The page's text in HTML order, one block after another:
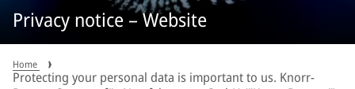
Privacy notice – Website
Home
Protecting your personal data is important to us. Knorr-